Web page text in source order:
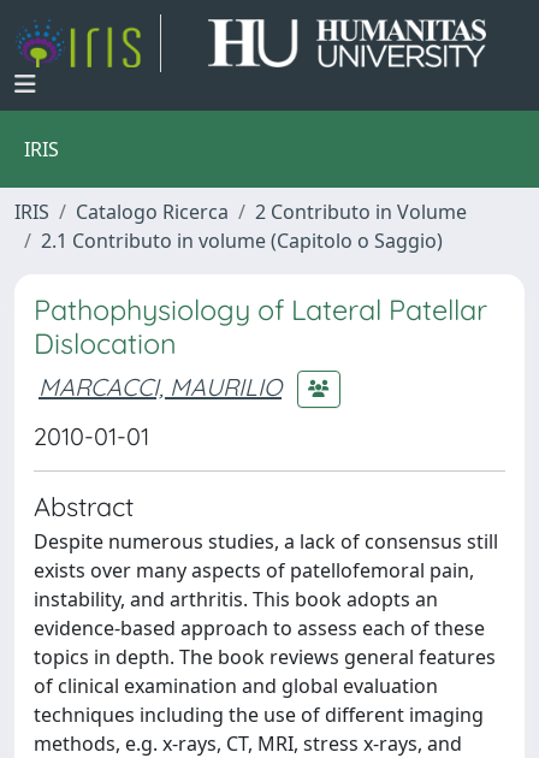
IRIS
IRIS Catalogo Ricerca
2 Contributo in Volume
2.1 Contributo in volume (Capitolo o Saggio)
Pathophysiology of Lateral Patellar
Dislocation
MARCACCI, MAURILIO
2010-01-01
Abstract
Despite numerous studies, a lack of consensus still
exists over many aspects of patellofemoral pain,
instability, and arthritis. This book adopts an
evidence-based approach to assess each of these
topics in depth. The book reviews general features
of clinical examination and global evaluation
techniques including the use of different imaging
methods, e.g. x-rays, CT, MRI, stress x-rays, and